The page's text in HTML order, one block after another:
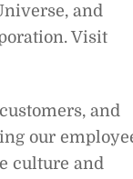
and
Visit
and
our
culture and